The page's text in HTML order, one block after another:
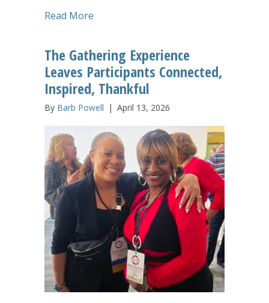
Read More
The Gathering Experience
Leaves Participants Connected,
Inspired, Thankful
By Barb Powell | April 13, 2026